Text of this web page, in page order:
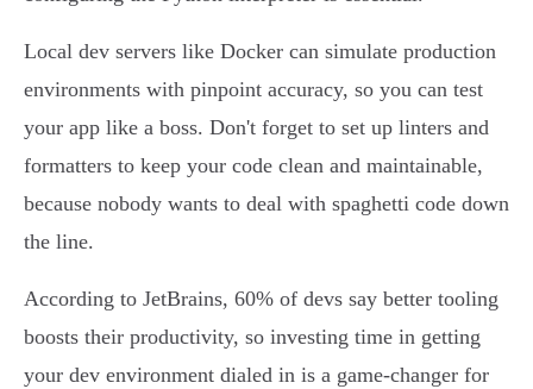
Local dev servers like Docker can simulate production
environments with pinpoint accuracy, so you can test
your app like a boss. Don't forget to set up linters and
formatters to keep your code clean and maintainable,
because nobody wants to deal with spaghetti code down
the line.
According to JetBrains, 60% of devs say better tooling
boosts their productivity, so investing time in getting
your dev environment dialed in is a game-changer for